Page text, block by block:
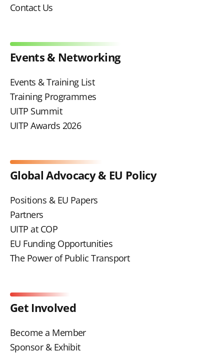
Contact Us
Events & Networking
Events & Training List
Training Programmes
UITP Summit
UITP Awards 2026
Global Advocacy & EU Policy
Positions & EU Papers
Partners
UITP at COP
EU Funding Opportunities
The Power of Public Transport
Get Involved
Become a Member
Sponsor & Exhibit